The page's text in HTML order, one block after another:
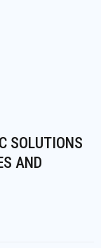
SOLUTIONS
AND